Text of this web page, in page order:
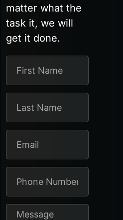
matter what the
task it, we will
get it done.